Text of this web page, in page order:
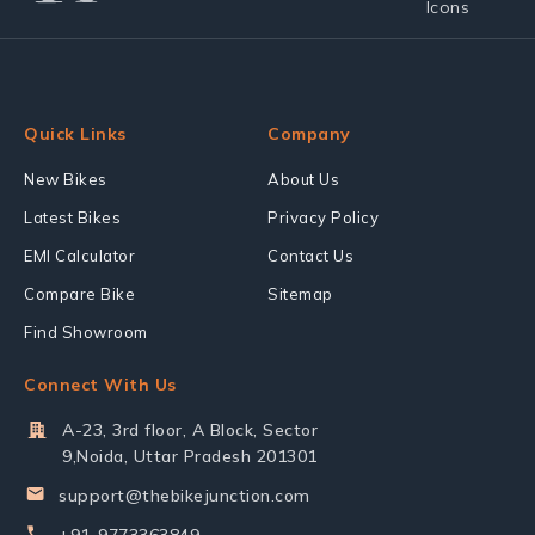
Quick Links
New Bikes
Latest Bikes
EMI Calculator
Compare Bike
Find Showroom
Company
About Us
Privacy Policy
Contact Us
Sitemap
Connect With Us
A-23, 3rd floor, A Block, Sector
9,Noida, Uttar Pradesh 201301
support@thebikejunction.com